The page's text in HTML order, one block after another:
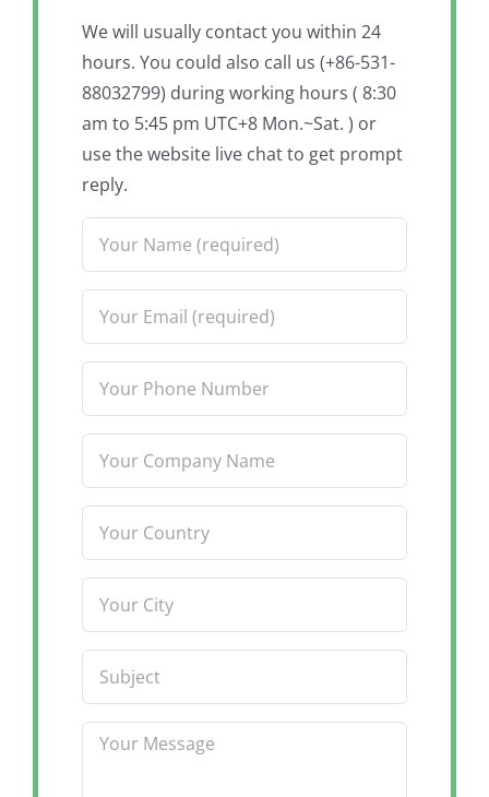
We will usually contact you within 24
hours. You could also call us (+86-531-
88032799) during working hours ( 8:30
am to 5:45 pm UTC+8 Mon.~Sat. ) or
use the website live chat to get prompt
reply.